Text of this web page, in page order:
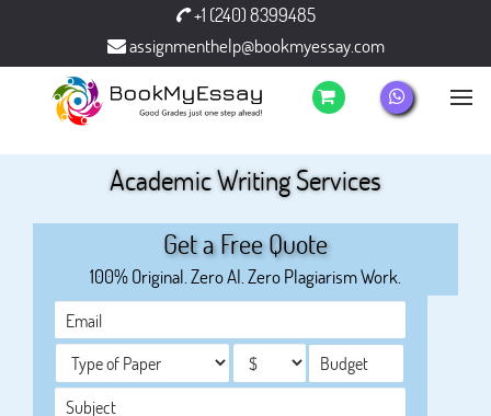
+1 (240) 8399485
assignmenthelp@bookmyessay.com
Academic Writing Services
Get a Free Quote
100% Original. Zero AI. Zero Plagiarism Work.